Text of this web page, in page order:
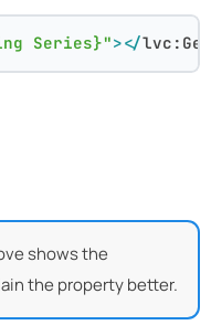
Series}"></
shows the
the property better.